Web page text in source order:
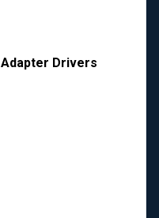
Drivers